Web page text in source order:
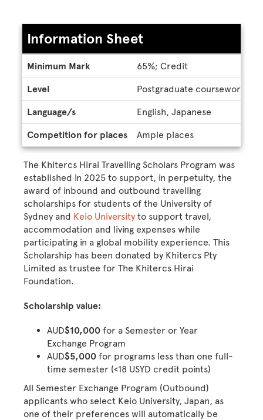
Sheet
Information Sheet
Minimum Mark 65%; Credit
Level Postgraduate coursework,
Language/s English, Japanese
Competition for places Ample places
The Khitercs Hirai Travelling Scholars Program was
established in 2025 to support, in perpetuity, the
award of inbound and outbound travelling
scholarships for students of the University of
Sydney and Keio University to support travel,
accommodation and living expenses while
participating in a global mobility experience. This
Scholarship has been donated by Khitercs Pty
Limited as trustee for The Khitercs Hirai
Foundation.
Scholarship value:
AUD$10,000 for a Semester or Year
Exchange Program
AUD$5,000 for programs less than one full-
time semester (<18 USYD credit points)
All Semester Exchange Program (Outbound)
applicants who select Keio University, Japan, as
one of their preferences will automatically be